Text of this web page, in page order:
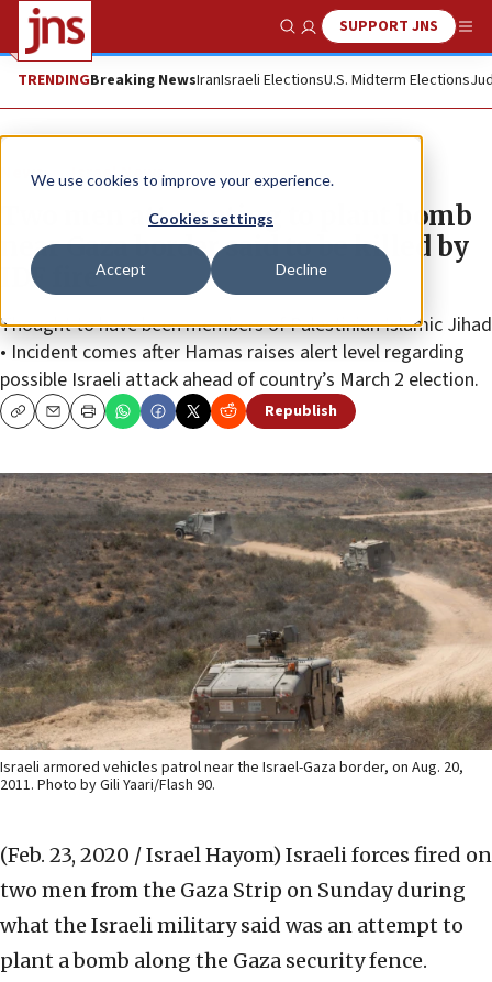
We use cookies to improve your experience.
Cookies settings
Accept Decline
Show SearchSUPPORT JNS
TRENDINGBreaking NewsIranIsraeli ElectionsU.S. Midterm Elections
News Israel News
Two men attempting to plant bomb
near Gaza border said to be killed by
IDF fire
Thought to have been members of Palestinian Islamic Jihad
• Incident comes after Hamas raises alert level regarding
possible Israeli attack ahead of country’s March 2 election.
CopyEmailPrint Republish
Israeli armored vehicles patrol near the Israel-Gaza border, on Aug. 20,
2011. Photo by Gili Yaari/Flash 90.
(Feb. 23, 2020 / Israel Hayom) Israeli forces fired on
two men from the Gaza Strip on Sunday during
what the Israeli military said was an attempt to
plant a bomb along the Gaza security fence.